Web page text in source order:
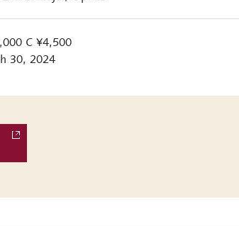
C ¥4,500
30, 2024